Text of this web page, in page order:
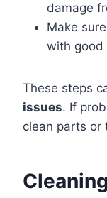
damage
Make
with good
These steps
issues. If
clean parts or